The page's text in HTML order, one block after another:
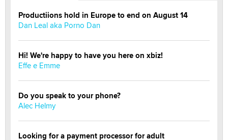
Productiions hold in Europe to end on August 14
Dan Leal aka Porno Dan
Hi! We're happy to have you here on xbiz!
Effe e Emme
Do you speak to your phone?
Alec Helmy
Looking for a payment processor for adult